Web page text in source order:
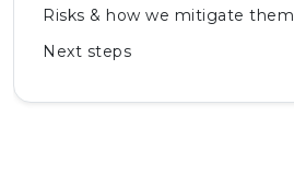
Risks & how we mitigate them
Next steps